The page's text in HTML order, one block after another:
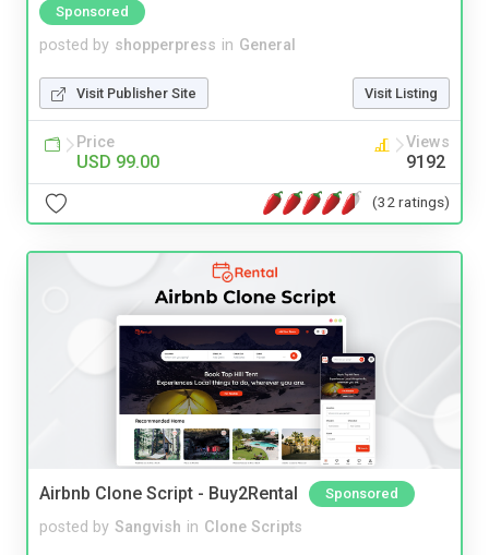
Sponsored
posted by shopperpress in General
Visit Publisher Site Visit Listing
Price
USD 99.00
Views
9192
(32 ratings)
Airbnb Clone Script - Buy2Rental Sponsored
posted by Sangvish in Clone Scripts